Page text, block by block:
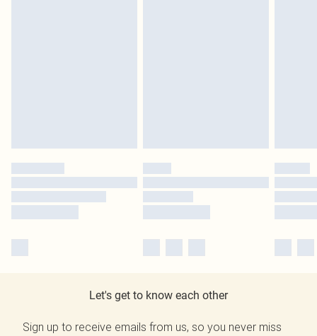
Let's get to know each other
Sign up to receive emails from us, so you never miss